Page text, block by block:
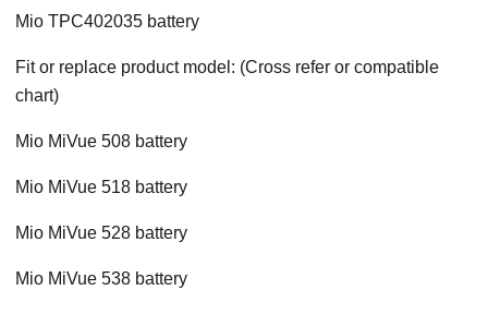
Mio TPC402035 battery
Fit or replace product model: (Cross refer or compatible
chart)
Mio MiVue 508 battery
Mio MiVue 518 battery
Mio MiVue 528 battery
Mio MiVue 538 battery